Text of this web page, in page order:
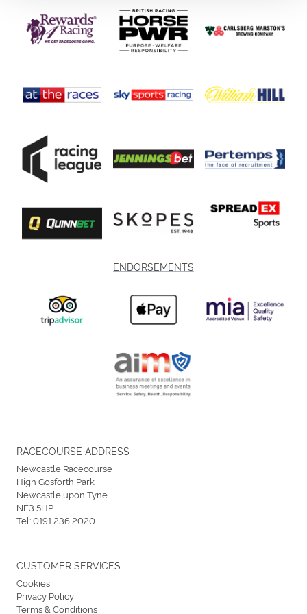
ENDORSEMENTS
RACECOURSE ADDRESS
Newcastle Racecourse
High Gosforth Park
Newcastle upon Tyne
NE3 5HP
Tel:0191 236 2020
CUSTOMER SERVICES
Cookies
Privacy Policy
Terms & Conditions